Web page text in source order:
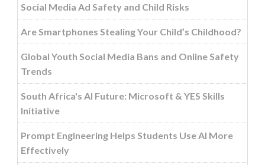
Social Media Ad Safety and Child Risks
Are Smartphones Stealing Your Child’s Childhood?
Global Youth Social Media Bans and Online Safety
Trends
South Africa's AI Future: Microsoft & YES Skills
Initiative
Prompt Engineering Helps Students Use AI More
Effectively